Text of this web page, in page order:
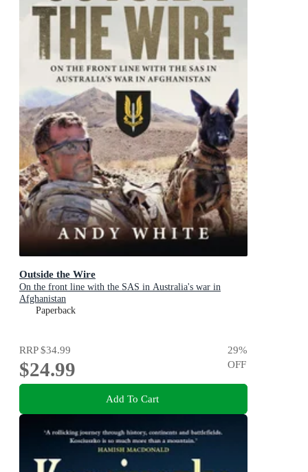
Outside the Wire
On the front line with the SAS in Australia's war in
Afghanistan
Paperback
RRP$34.99
$24.99
29%
OFF
Add To Cart